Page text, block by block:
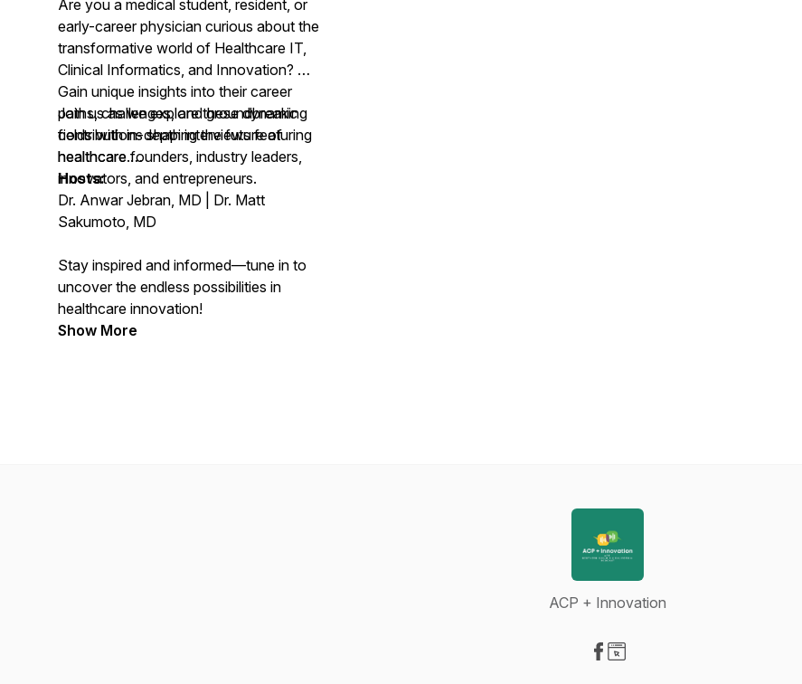
Are you a medical student, resident, or
early-career physician curious about the
transformative world of Healthcare IT,
Clinical Informatics, and Innovation?
Join us as we explore these dynamic
fields with in-depth interviews featuring
healthcare founders, industry leaders,
innovators, and entrepreneurs.
Gain unique insights into their career
paths, challenges, and groundbreaking
contributions shaping the future of
healthcare.
Hosts:
Dr. Anwar Jebran, MD | Dr. Matt
Sakumoto, MD
Stay inspired and informed—tune in to
uncover the endless possibilities in
healthcare innovation!
Show More
ACP + Innovation